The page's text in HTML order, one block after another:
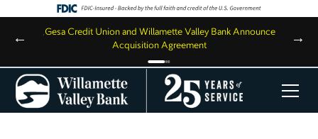
← ,Gesa Credit Union and Willamette Valley Bank Announce
Acquisition Agreement
→